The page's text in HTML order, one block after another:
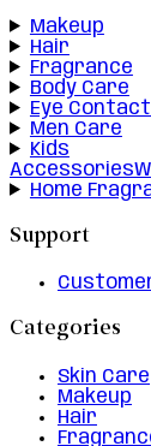
Makeup
Hair
Fragrance
Body Care
Eye
Men Care
Kids
Accessories
Home
Support
Categories
Skin Care
Makeup
Hair